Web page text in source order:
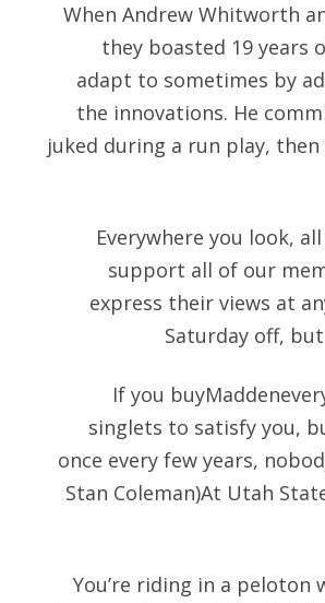
When Andrew Whitworth
they boasted 19 years
adapt to sometimes by
the innovations. He
juked during a run play,
Everywhere you look,
support all of our
express their views at
Saturday off,
If you
singlets to satisfy you,
once every few years,
Stan Coleman)At Utah
You’re riding in a peloton